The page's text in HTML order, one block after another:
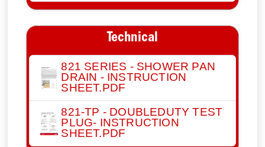
Technical
821 SERIES - SHOWER PAN
DRAIN - INSTRUCTION
SHEET.PDF
821-TP - DOUBLEDUTY TEST
PLUG- INSTRUCTION
SHEET.PDF